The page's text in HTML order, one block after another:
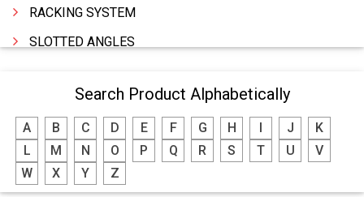
RACKING SYSTEM
SLOTTED ANGLES
POWER TOOLS
WATER STORAGE TANK
BOILER MFRS. & ACCESSORIES
FABRICATION ENGINEERING
Search Product Alphabetically
A B C D E F G H J
K
L
M N O P Q R S T U
V
W
X Y Z